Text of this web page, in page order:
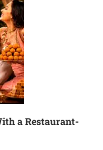
a Restaurant-